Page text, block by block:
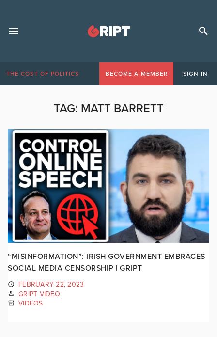
THE COST OF POLITICS BECOME A MEMBER SIGN IN
TAG: MATT BARRETT
“MISINFORMATION”: IRISH GOVERNMENT EMBRACES
SOCIAL MEDIA CENSORSHIP | GRIPT
FEBRUARY 22, 2023
GRIPT VIDEO
VIDEOS